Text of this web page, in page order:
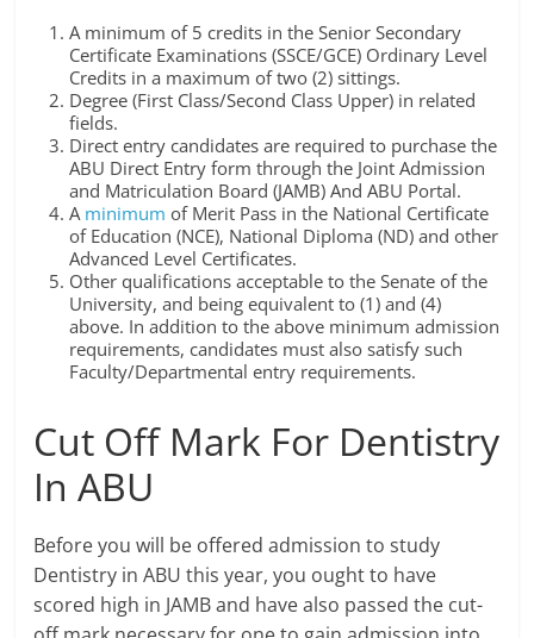
A minimum of 5 credits in the Senior Secondary
Certificate Examinations (SSCE/GCE) Ordinary Level
Credits in a maximum of two (2) sittings.
Degree (First Class/Second Class Upper) in related
fields.
Direct entry candidates are required to purchase the
ABU Direct Entry form through the Joint Admission
and Matriculation Board (JAMB) And ABU Portal.
A minimum of Merit Pass in the National Certificate
of Education (NCE), National Diploma (ND) and other
Advanced Level Certificates.
Other qualifications acceptable to the Senate of the
University, and being equivalent to (1) and (4)
above. In addition to the above minimum admission
requirements, candidates must also satisfy such
Faculty/Departmental entry requirements.
Cut Off Mark For Dentistry
In ABU
Before you will be offered admission to study
Dentistry in ABU this year, you ought to have
scored high in JAMB and have also passed the cut-